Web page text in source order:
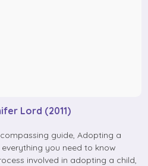
Lord (2011)
guide, Adopting a
you need to know
involved in adopting a child,